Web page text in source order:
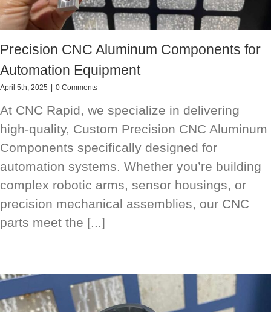
Precision CNC Aluminum Components for
Automation Equipment
April 5th, 2025 | 0 Comments
At CNC Rapid, we specialize in delivering
high-quality, Custom Precision CNC Aluminum
Components specifically designed for
automation systems. Whether you’re building
complex robotic arms, sensor housings, or
precision mechanical assemblies, our CNC
parts meet the [...]